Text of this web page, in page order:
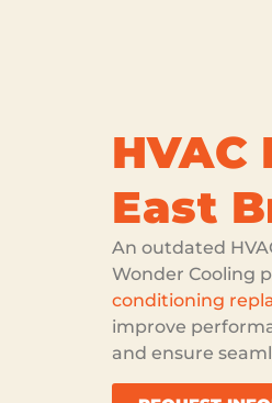
East
An outdated
Wonder Cooling
conditioning
improve
and ensure